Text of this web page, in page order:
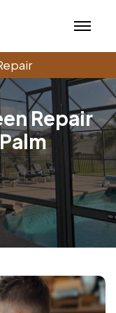
enRepair
Palm